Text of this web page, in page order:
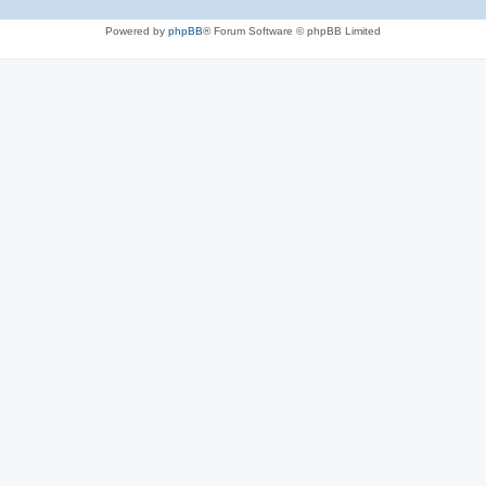
Powered by phpBB® Forum Software © phpBB Limited